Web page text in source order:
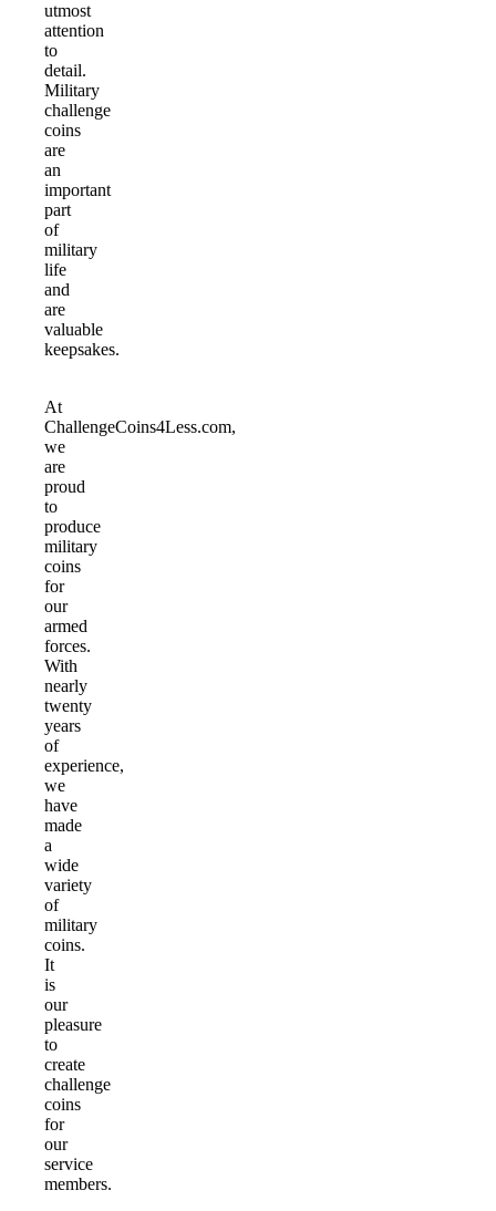
utmost
attention
to
detail.
Military
challenge
coins
are
an
important
part
of
military
life
and
are
valuable
keepsakes.
At
ChallengeCoins4Less.com,
we
are
proud
to
produce
military
coins
for
our
armed
forces.
With
nearly
twenty
years
of
experience,
we
have
made
a
wide
variety
of
military
coins.
It
is
our
pleasure
to
create
challenge
coins
for
our
service
members.